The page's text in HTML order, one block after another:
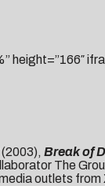
(2003), Break of
The
outlets from